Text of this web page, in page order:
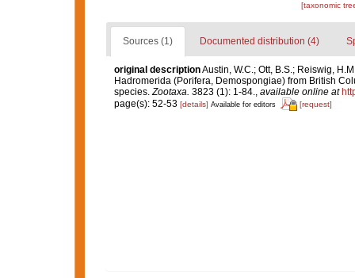
[taxonomic
Sources (1) Documented distribution (4)
original descriptionAustin, W.C.; Ott, B.S.; Reiswig,
Hadromerida (Porifera, Demospongiae) from British
species.Zootaxa. 3823 (1): 1-84., available online at
page(s): 52-53 [details] Available for editors [request]